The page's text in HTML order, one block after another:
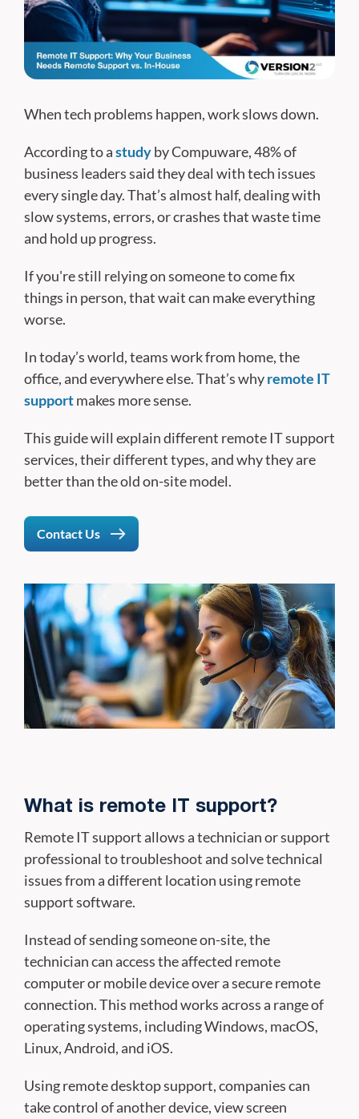
When tech problems happen, work slows down.
According to astudyby Compuware, 48% of
business leaders said they deal with tech issues
every single day. That’s almost half, dealing with
slow systems, errors, or crashes that waste time
and hold up progress.
If you're still relying on someone to come fix
things in person, that wait can make everything
worse.
In today’s world, teams work from home, the
office, and everywhere else. That’s whyremote IT
supportmakes more sense.
This guide will explain different remote IT support
services, their different types, and why they are
better than the old on-site model.
Contact Us
What is remote IT support?
Remote IT support allows a technician or support
professional to troubleshoot and solve technical
issues from a different location using remote
support software.
Instead of sending someone on-site, the
technician can access the affected remote
computer or mobile device over a secure remote
connection. This method works across a range of
operating systems, including Windows, macOS,
Linux, Android, and iOS.
Using remote desktop support, companies can
take control of another device, view screen